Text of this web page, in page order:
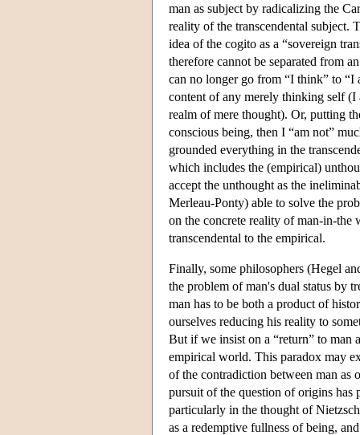
man as subject by radicalizing the
reality of the transcendental subject.
idea of the cogito as a “sovereign
therefore cannot be separated from
can no longer go from “I think” to “I
content of any merely thinking self
realm of mere thought). Or, putting
conscious being, then I “am not”
grounded everything in the
which includes the (empirical)
accept the unthought as the
Merleau-Ponty) able to solve the
on the concrete reality of man-in-the
transcendental to the empirical.
Finally, some philosophers (Hegel
the problem of man's dual status by
man has to be both a product of
ourselves reducing his reality to
But if we insist on a “return” to man
empirical world. This paradox may
of the contradiction between man as
pursuit of the question of origins has
particularly in the thought of
as a redemptive fullness of being,